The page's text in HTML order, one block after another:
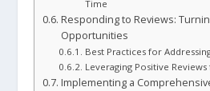
Time
Responding to Reviews:
Opportunities
Best Practices for
Leveraging Positive
Implementing a